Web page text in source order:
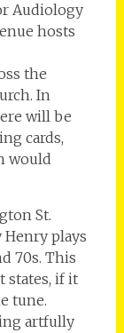
Audiology
hosts
the
In
will be
cards,
would
St.
Henry plays
70s. This
states, if it
tune.
artfully